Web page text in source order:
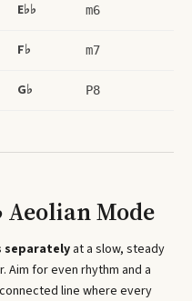
E♭♭ m6
F♭ m7
G♭ P8
Aeolian Mode
separately at a slow, steady
for even rhythm and a
line where every